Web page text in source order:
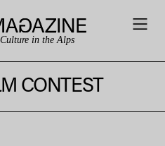
in the Alps
CONTEST